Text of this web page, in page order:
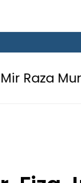
Case:
Fiza